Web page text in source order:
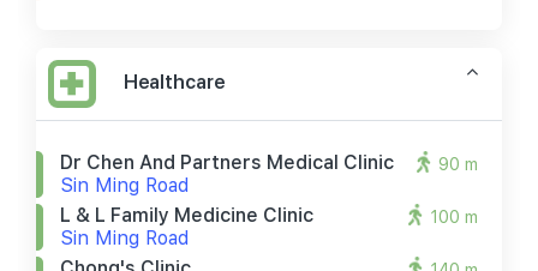
Healthcare
Dr Chen And Partners Medical Clinic
Sin Ming Road
90 m
L & L Family Medicine Clinic
Sin Ming Road
100 m